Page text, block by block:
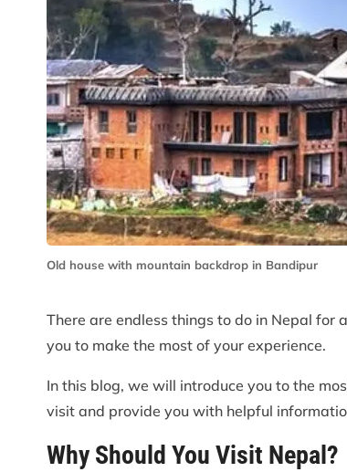
Old house with mountain backdrop in Bandipur
There are endless things to do in Nepal
you to make the most of your experience.
In this blog, we will introduce you to the
visit and provide you with helpful
Why Should You Visit Nepal?